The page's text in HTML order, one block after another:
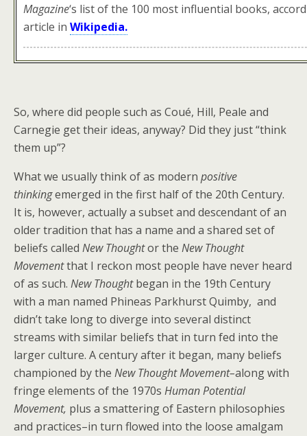
Magazine‘s list of the 100 most influential books,
article in Wikipedia.
So, where did people such as Coué, Hill, Peale and
Carnegie get their ideas, anyway? Did they just “think
them up”?
What we usually think of as modern positive
thinkingemerged in the first half of the 20th Century.
It is, however, actually a subset and descendant of an
older tradition that has a name and a shared set of
beliefs called New Thoughtor the New Thought
Movementthat I reckon most people have never heard
of as such. New Thoughtbegan in the 19th Century
with a man named Phineas Parkhurst Quimby, and
didn’t take long to diverge into several distinct
streams with similar beliefs that in turn fed into the
larger culture. A century after it began, many beliefs
championed by the New Thought Movement–along with
fringe elements of the 1970s Human Potential
Movement, plus a smattering of Eastern philosophies
and practices–in turn flowed into the loose amalgam